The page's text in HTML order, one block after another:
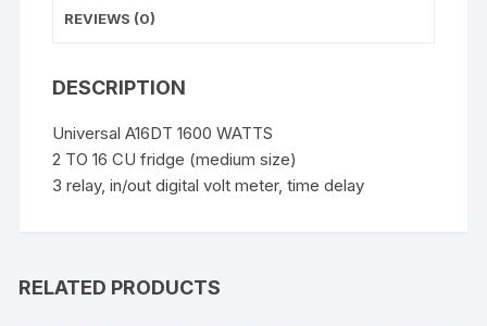
REVIEWS (0)
DESCRIPTION
Universal A16DT 1600 WATTS
2 TO 16 CU fridge (medium size)
3 relay, in/out digital volt meter, time delay
RELATED PRODUCTS